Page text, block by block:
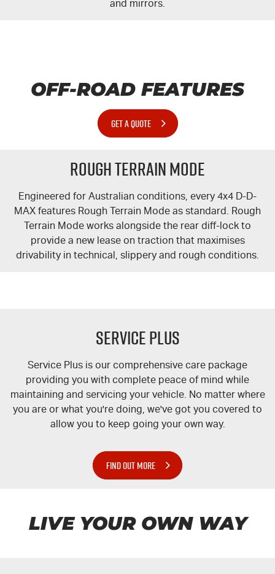
and mirrors.
OFF-ROAD FEATURES
GET A QUOTE
Rough Terrain Mode
Engineered for Australian conditions, every 4x4 D-D-
MAX features Rough Terrain Mode as standard. Rough
Terrain Mode works alongside the rear diff-lock to
provide a new lease on traction that maximises
drivability in technical, slippery and rough conditions.
Service Plus
Service Plus is our comprehensive care package
providing you with complete peace of mind while
maintaining and servicing your vehicle. No matter where
you are or what you're doing, we've got you covered to
allow you to keep going your own way.
FIND OUT MORE
LIVE YOUR OWN WAY